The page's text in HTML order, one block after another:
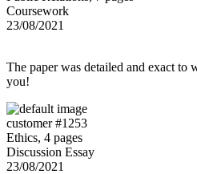
Coursework
23/08/2021
The paper was detailed and exact to
you!
customer #1253
Ethics, 4 pages
Discussion Essay
23/08/2021